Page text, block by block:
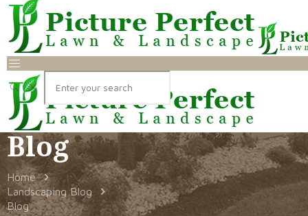
Blog
Home
Landscaping Blog
Blog